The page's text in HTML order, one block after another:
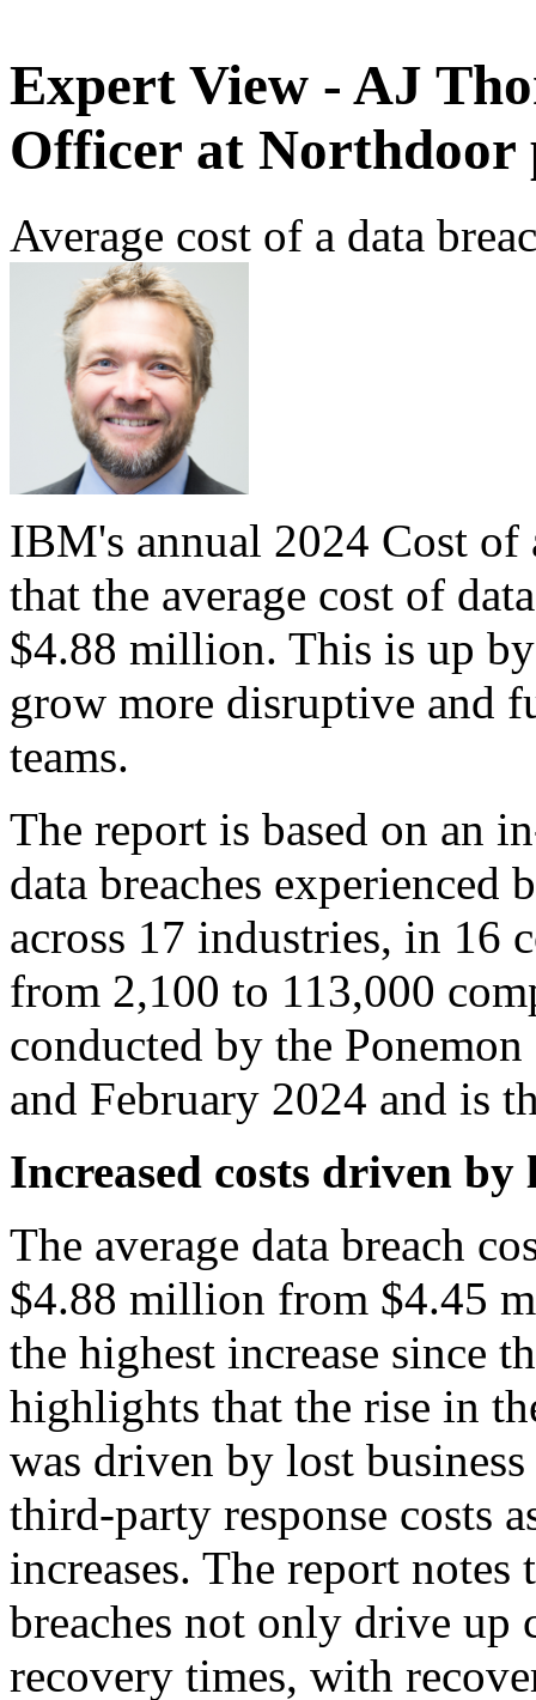
Expert View - AJ
Officer at Northdoor
Average cost of a data
IBM's annual 2024 Cost
that the average cost of
$4.88 million. This is up
grow more disruptive and
teams.
The report is based on an
data breaches
across 17 industries, in 16
from 2,100 to 113,000
conducted by the
and February 2024 and is
Increased costs driven by
The average data breach
$4.88 million from $4.45
the highest increase since
highlights that the rise in
was driven by lost
third-party response costs
increases. The report
breaches not only drive up
recovery times, with